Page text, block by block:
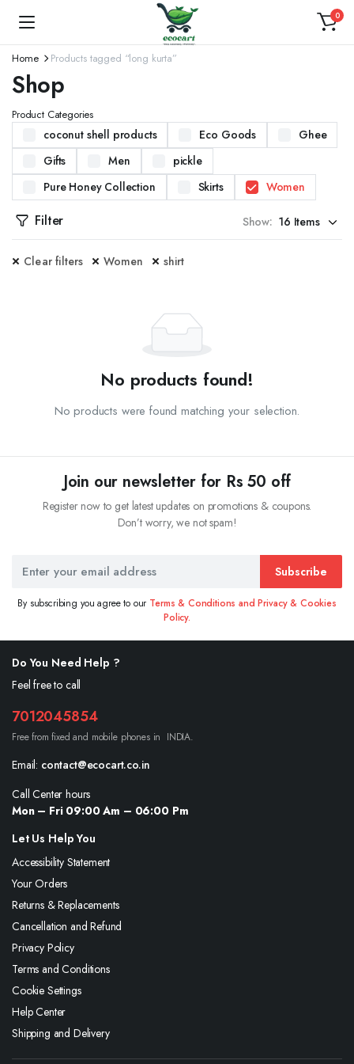
0
Home Products tagged “long kurta”
Shop
Product Categories
coconut shell products Eco Goods
Ghee
Gifts
Men
pickle
Pure Honey Collection
Skirts Women
Filter Show:
Clear filters Women shirt
No products found!
No products were found matching your selection.
Join our newsletter for Rs 50 off
Register now to get latest updates on promotions & coupons.
Don’t worry, we not spam!
Subscribe
By subscribing you agree to our Terms & Conditions and Privacy & Cookies
Policy.
Do You Need Help ?
Feel free to call
7012045854
Free from fixed and mobile phones in INDIA.
Email: contact@ecocart.co.in
Call Center hours
Mon – Fri 09:00 Am – 06:00 Pm
Let Us Help You
Accessibility Statement
Your Orders
Returns & Replacements
Cancellation and Refund
Privacy Policy
Terms and Conditions
Cookie Settings
Help Center
Shipping and Delivery